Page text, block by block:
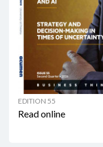
EDITION 55
Read online